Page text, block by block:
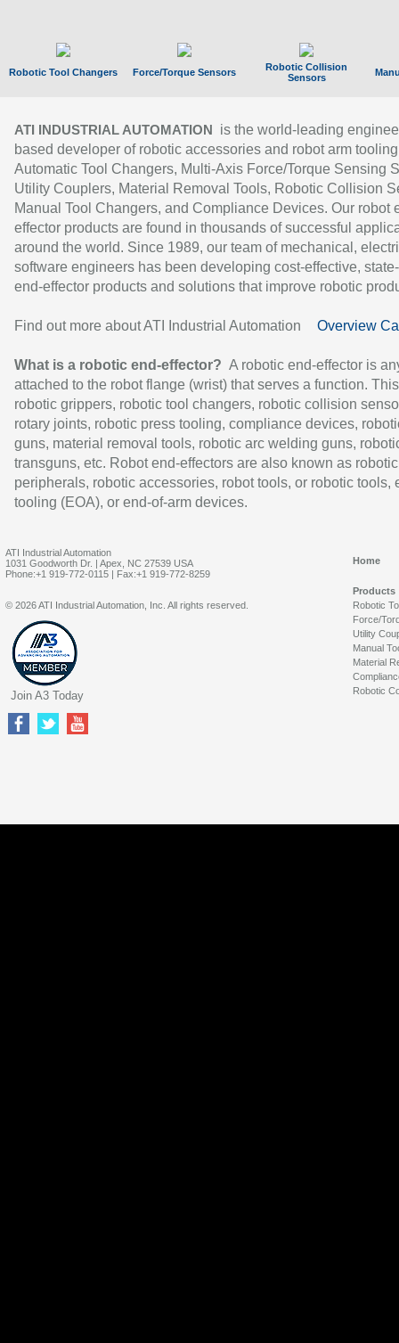
Robotic Tool Changers Force/Torque Sensors
Robotic Collision
Sensors
ATI INDUSTRIAL AUTOMATION
is the world-leading
based developer of robotic accessories and robot arm
Automatic Tool Changers, Multi-Axis Force/Torque Sensing
Utility Couplers, Material Removal Tools, Robotic Collision
Manual Tool Changers, and Compliance Devices. Our robot
effector products are found in thousands of successful
around the world. Since 1989, our team of mechanical,
software engineers has been developing cost-effective,
end-effector products and solutions that improve robotic
Find out more about ATI Industrial Automation Overview
What is a robotic end-effector? A robotic end-effector is
attached to the robot flange (wrist) that serves a function.
robotic grippers, robotic tool changers, robotic collision
rotary joints, robotic press tooling, compliance devices,
guns, material removal tools, robotic arc welding guns,
transguns, etc. Robot end-effectors are also known as robotic
peripherals, robotic accessories, robot tools, or robotic tools,
tooling (EOA), or end-of-arm devices.
ATI Industrial Automation
1031 Goodworth Dr. | Apex, NC 27539 USA
Phone:+1 919-772-0115 | Fax:+1 919-772-8259
Home
Products
Robotic
Force/
Utility
Manual
Material
Robotic
© 2026 ATI Industrial Automation, Inc. All rights reserved.
Join A3 Today